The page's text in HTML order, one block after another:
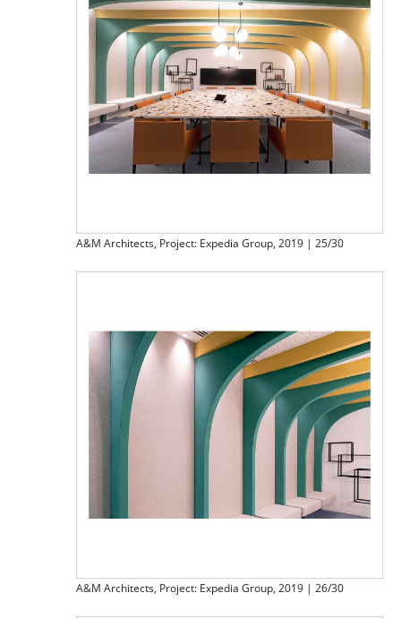
A&M Architects, Project: Expedia Group, 2019 | 25/30
A&M Architects, Project: Expedia Group, 2019 | 26/30